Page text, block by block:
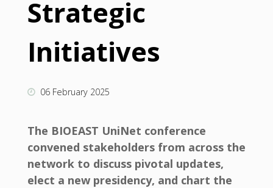
Strategic
Initiatives
06 February 2025
The BIOEAST UniNet conference
convened stakeholders from across the
network to discuss pivotal updates,
elect a new presidency, and chart the